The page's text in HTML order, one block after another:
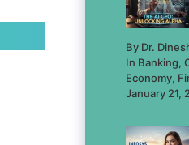
By Dr.
In Banking,
Economy,
January 21,